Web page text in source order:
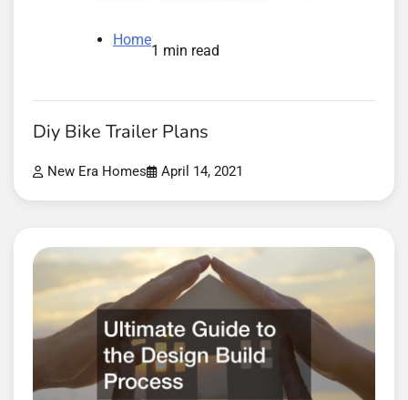
Home
1 min read
Diy Bike Trailer Plans
New Era Homes April 14, 2021